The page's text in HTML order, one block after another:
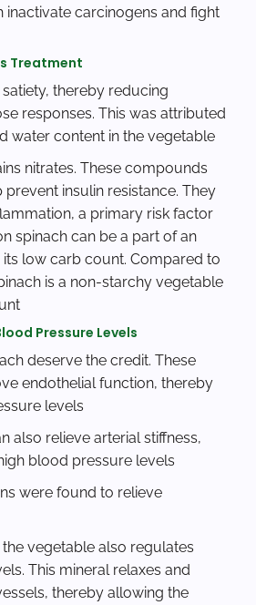
inactivate carcinogens and fight
Treatment
thereby reducing
responses. This was attributed
water content in the vegetable
nitrates. These compounds
insulin resistance. They
a primary risk factor
spinach can be a part of an
low carb count. Compared to
is a non-starchy vegetable
Pressure Levels
deserve the credit. These
endothelial function, thereby
levels
also relieve arterial stiffness,
blood pressure levels
were found to relieve
vegetable also regulates
This mineral relaxes and
thereby allowing the